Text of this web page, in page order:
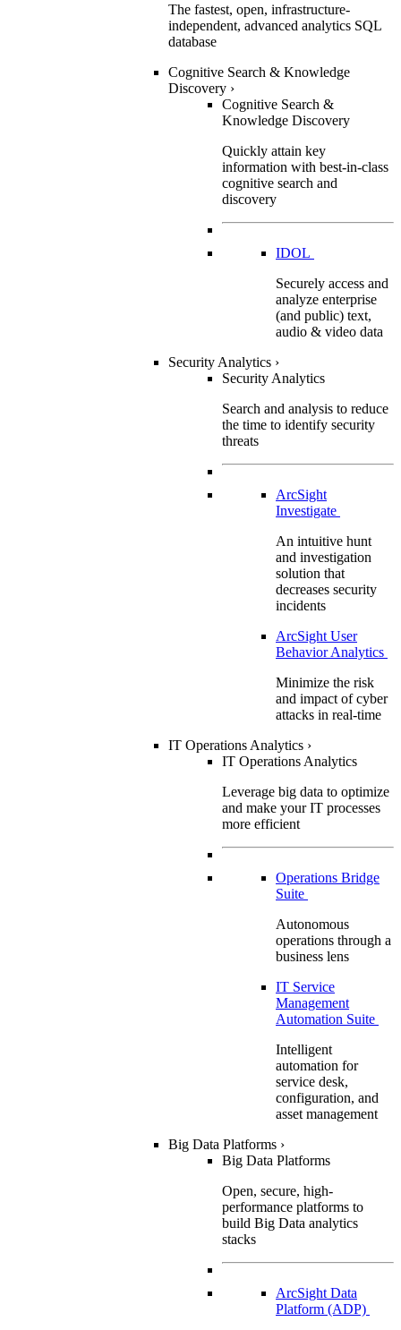
The fastest, open, infrastructure-
independent, advanced analytics SQL
database
Cognitive Search & Knowledge
Discovery ›
Cognitive Search &
Knowledge Discovery
Quickly attain key
information with best-in-class
cognitive search and
discovery
IDOL
Securely access and
analyze enterprise
(and public) text,
audio & video data
Security Analytics ›
Security Analytics
Search and analysis to reduce
the time to identify security
threats
ArcSight
Investigate
An intuitive hunt
and investigation
solution that
decreases security
incidents
ArcSight User
Behavior Analytics
Minimize the risk
and impact of cyber
attacks in real-time
IT Operations Analytics ›
IT Operations Analytics
Leverage big data to optimize
and make your IT processes
more efficient
Operations Bridge
Suite
Autonomous
operations through a
business lens
IT Service
Management
Automation Suite
Intelligent
automation for
service desk,
configuration, and
asset management
Big Data Platforms ›
Big Data Platforms
Open, secure, high-
performance platforms to
build Big Data analytics
stacks
ArcSight Data
Platform (ADP)